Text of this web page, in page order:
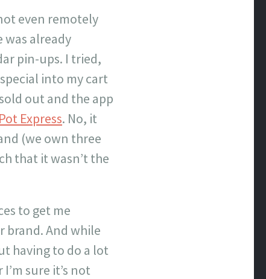
even remotely
already
pin-ups. I tried,
into my cart
out and the app
Express. No, it
(we own three
that it wasn’t the
to get me
brand. And while
having to do a lot
sure it’s not